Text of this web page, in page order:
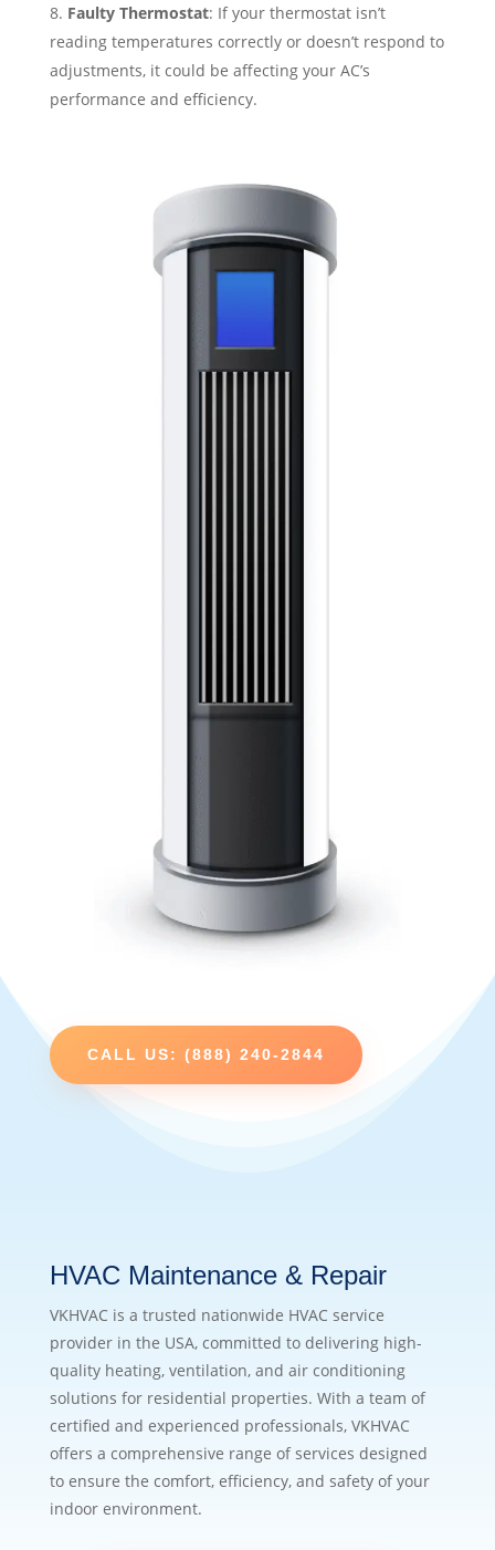
Faulty Thermostat: If your thermostat isn’t
reading temperatures correctly or doesn’t respond to
adjustments, it could be affecting your AC’s
performance and efficiency.
CALL US: (888) 240-2844
HVAC Maintenance & Repair
VKHVAC is a trusted nationwide HVAC service
provider in the USA, committed to delivering high-
quality heating, ventilation, and air conditioning
solutions for residential properties. With a team of
certified and experienced professionals, VKHVAC
offers a comprehensive range of services designed
to ensure the comfort, efficiency, and safety of your
indoor environment.